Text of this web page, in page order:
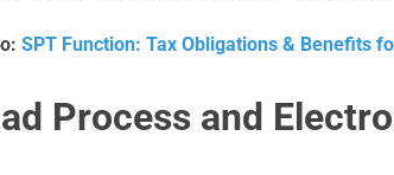
SPT Function: Tax Obligations & Benefits
Process and